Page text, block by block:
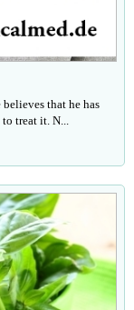
that he has
treat it. N...